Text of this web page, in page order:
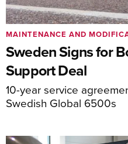
Sweden Signs for
Support Deal
10-year service
Swedish Global 6500s
MAINTENANCE AND